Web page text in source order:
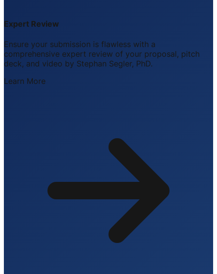
Expert Review
Ensure your submission is flawless with a
comprehensive expert review of your proposal, pitch
deck, and video by Stephan Segler, PhD.
Learn More